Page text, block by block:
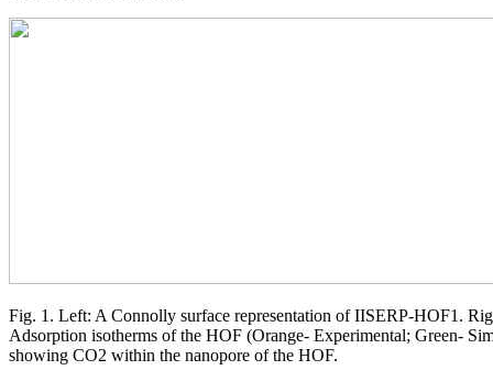
Fig. 1. Left: A Connolly surface representation of IISERP-HOF1.
Adsorption isotherms of the HOF (Orange- Experimental; Green-
showing CO2 within the nanopore of the HOF.